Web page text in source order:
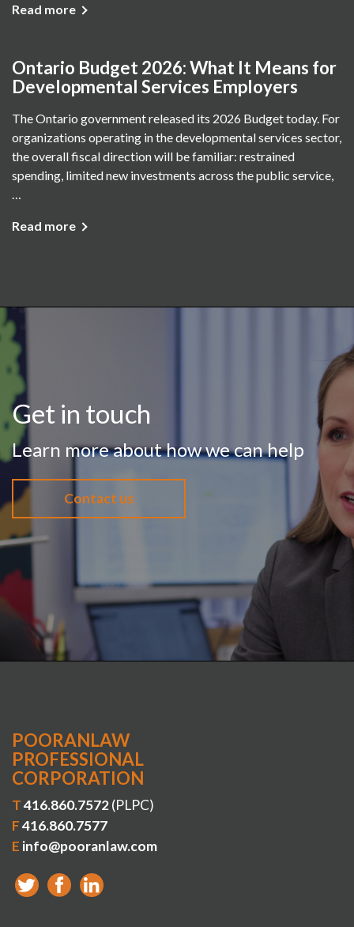
Read more
Ontario Budget 2026: What It Means for
Developmental Services Employers
The Ontario government released its 2026 Budget today. For
organizations operating in the developmental services sector,
the overall fiscal direction will be familiar: restrained
spending, limited new investments across the public service,
Read more
Get in touch
Learn more about how we can help
Contact us
POORANLAW
PROFESSIONAL
CORPORATION
T416.860.7572(PLPC)
F416.860.7577
E info@pooranlaw.com